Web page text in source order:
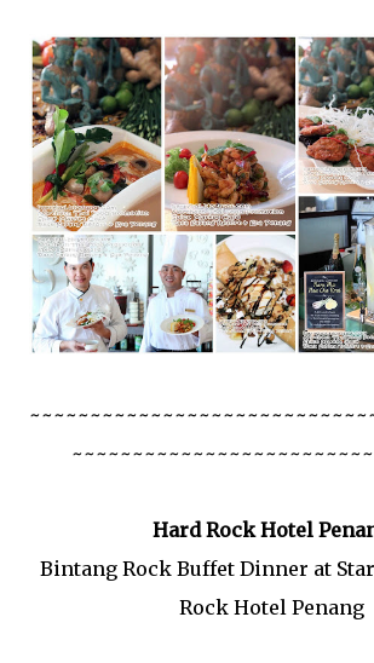
Hard Rock Hotel
Bintang Rock Buffet Dinner at
Rock Hotel Penang